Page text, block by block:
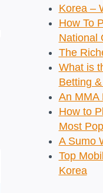
Korea –
How To
National
The
What is
Betting
An MMA
How to
Most
A Sumo
Top
Korea